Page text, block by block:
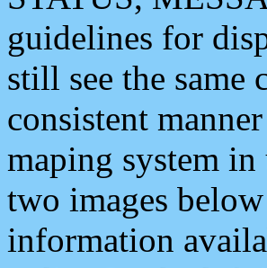
guidelines for
still see the
consistent
maping system
two images
information